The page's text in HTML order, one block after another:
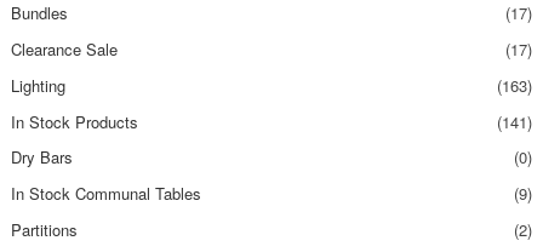
Bundles
(17)
Clearance Sale
(17)
Lighting
(163)
In Stock Products
(141)
Dry Bars
(0)
In Stock Communal Tables
(9)
Partitions
(2)